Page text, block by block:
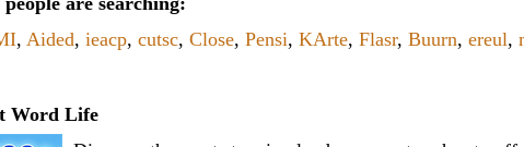
, Aided, ieacp, cutsc, Close, Pensi, KArte, Flasr, Buurn, ereul,
Word Life